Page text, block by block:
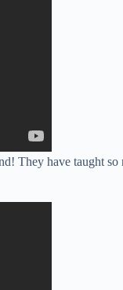
They have taught